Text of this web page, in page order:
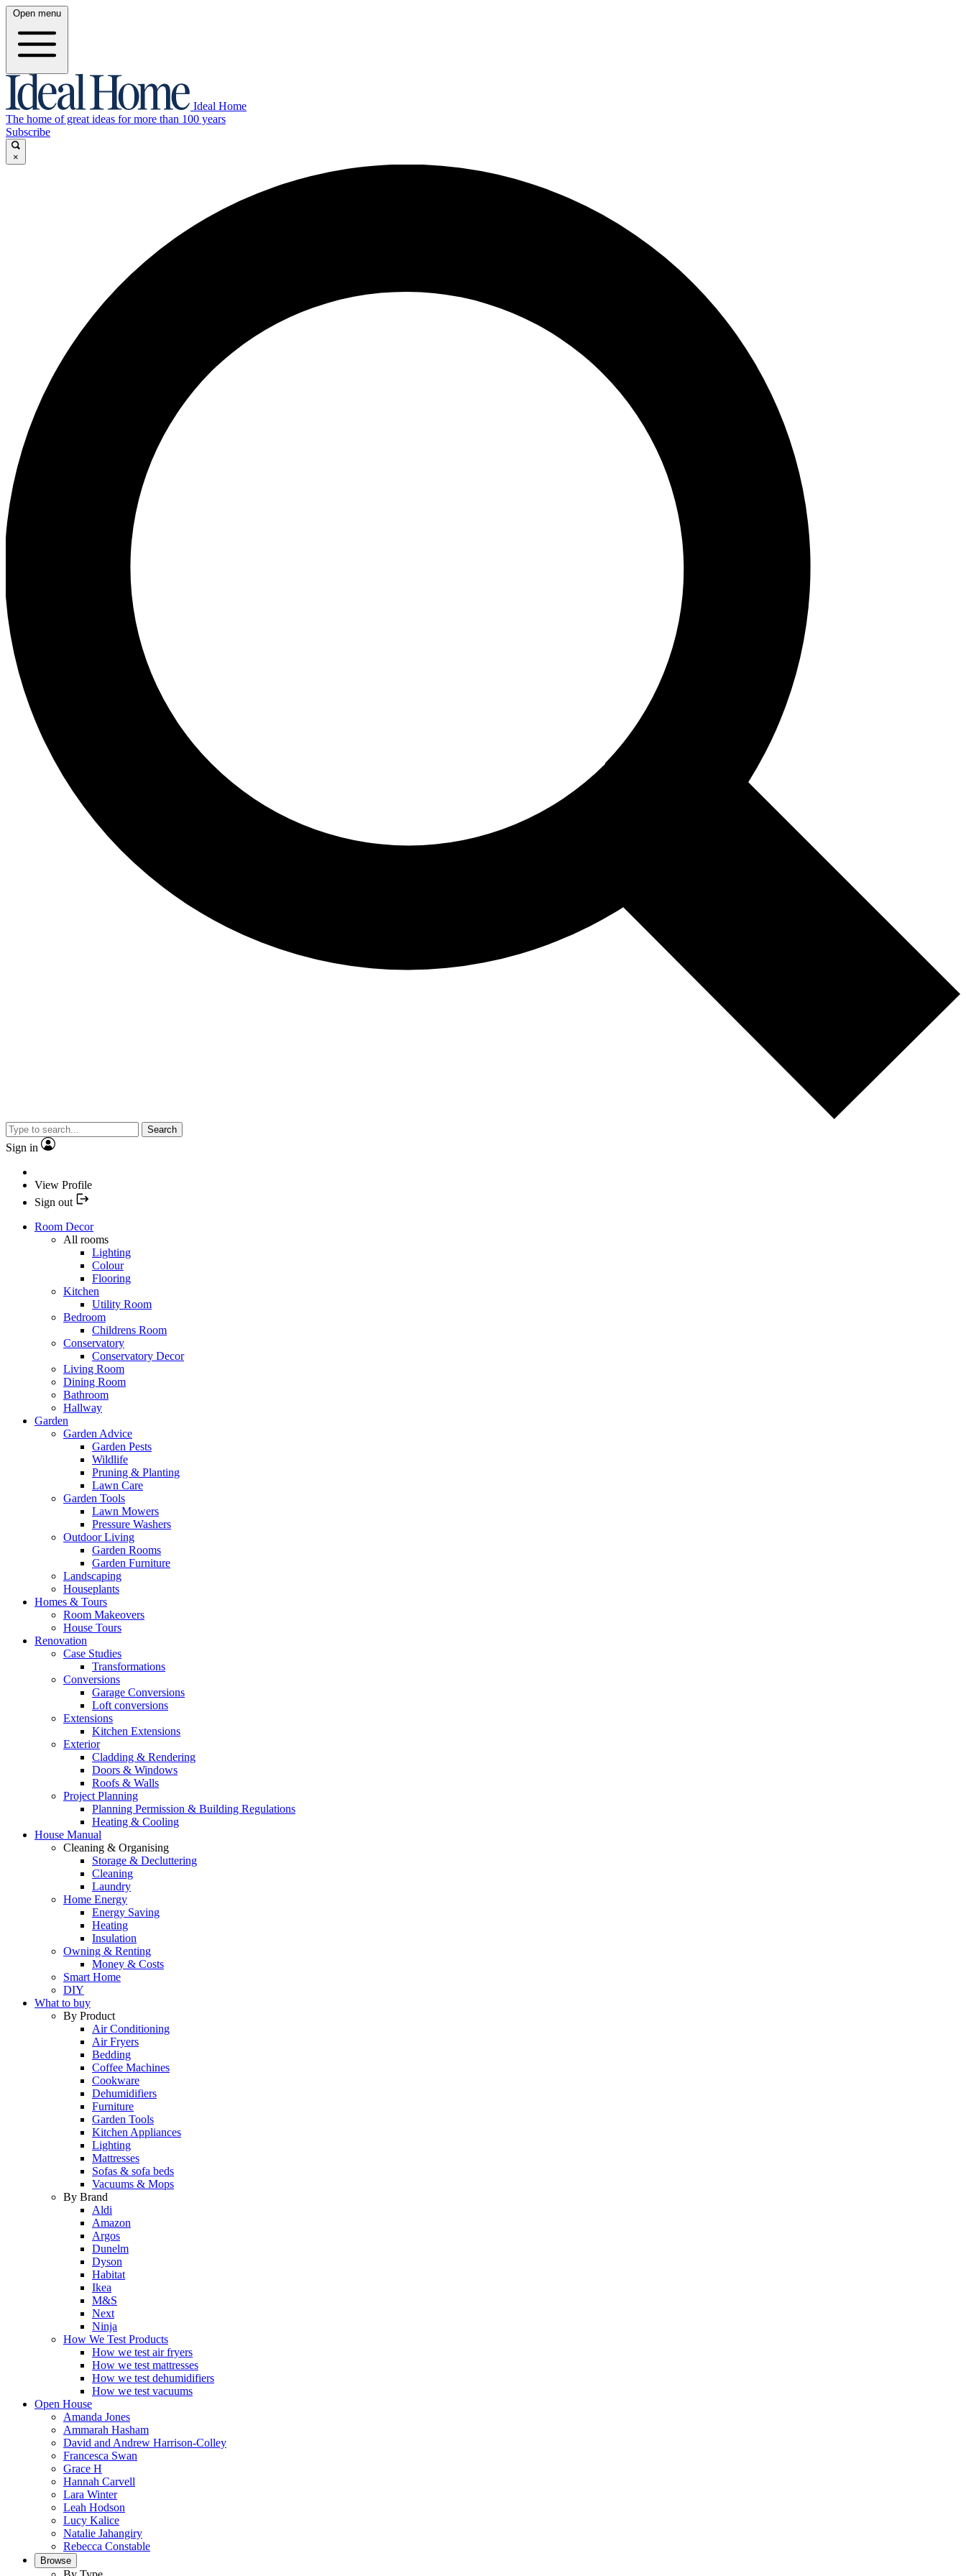
Open menu
Ideal Home
The home of great ideas for more than 100 years
Subscribe
×
Search
Sign in
View Profile
Sign out
Room Decor
All rooms
Lighting
Colour
Flooring
Kitchen
Utility Room
Bedroom
Childrens Room
Conservatory
Conservatory Decor
Living Room
Dining Room
Bathroom
Hallway
Garden
Garden Advice
Garden Pests
Wildlife
Pruning & Planting
Lawn Care
Garden Tools
Lawn Mowers
Pressure Washers
Outdoor Living
Garden Rooms
Garden Furniture
Landscaping
Houseplants
Homes & Tours
Room Makeovers
House Tours
Renovation
Case Studies
Transformations
Conversions
Garage Conversions
Loft conversions
Extensions
Kitchen Extensions
Exterior
Cladding & Rendering
Doors & Windows
Roofs & Walls
Project Planning
Planning Permission & Building Regulations
Heating & Cooling
House Manual
Cleaning & Organising
Storage & Decluttering
Cleaning
Laundry
Home Energy
Energy Saving
Heating
Insulation
Owning & Renting
Money & Costs
Smart Home
DIY
What to buy
By Product
Air Conditioning
Air Fryers
Bedding
Coffee Machines
Cookware
Dehumidifiers
Furniture
Garden Tools
Kitchen Appliances
Lighting
Mattresses
Sofas & sofa beds
Vacuums & Mops
By Brand
Aldi
Amazon
Argos
Dunelm
Dyson
Habitat
Ikea
M&S
Next
Ninja
How We Test Products
How we test air fryers
How we test mattresses
How we test dehumidifiers
How we test vacuums
Open House
Amanda Jones
Ammarah Hasham
David and Andrew Harrison-Colley
Francesca Swan
Grace H
Hannah Carvell
Lara Winter
Leah Hodson
Lucy Kalice
Natalie Jahangiry
Rebecca Constable
Browse